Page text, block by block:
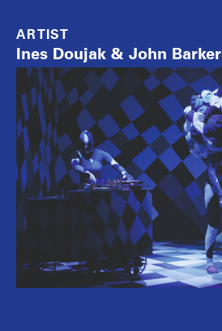
ARTIST
Ines Doujak & John Barker